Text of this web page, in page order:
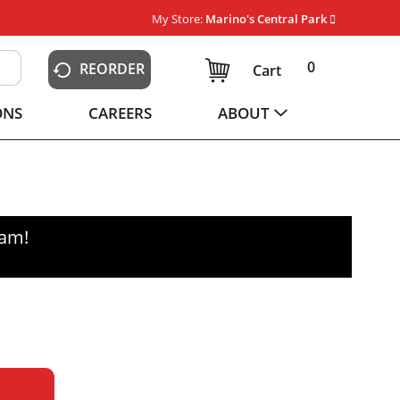
My Store: Marino's Central Park
REORDER 0
Cart
CAREERS ABOUT
!